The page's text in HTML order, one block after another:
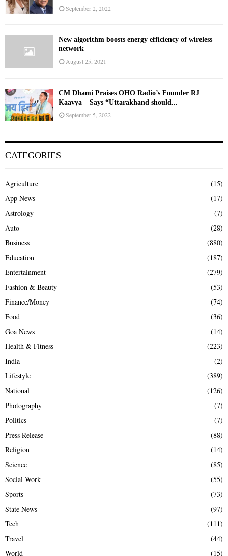
September 2, 2022
New algorithm boosts energy efficiency of wireless
network
August 25, 2021
CM Dhami Praises OHO Radio’s Founder RJ
Kaavya – Says “Uttarakhand should...
September 5, 2022
CATEGORIES
Agriculture
(15)
App News
(17)
Astrology
(7)
Auto
(28)
Business
(880)
Education
(187)
Entertainment
(279)
Fashion & Beauty
(53)
Finance/Money
(74)
Food
(36)
Goa News
(14)
Health & Fitness
(223)
India
(2)
Lifestyle
(389)
National
(126)
Photography
(7)
Politics
(7)
Press Release
(88)
Religion
(14)
Science
(85)
Social Work
(55)
Sports
(73)
State News
(97)
Tech
(111)
Travel
(44)
World
(15)